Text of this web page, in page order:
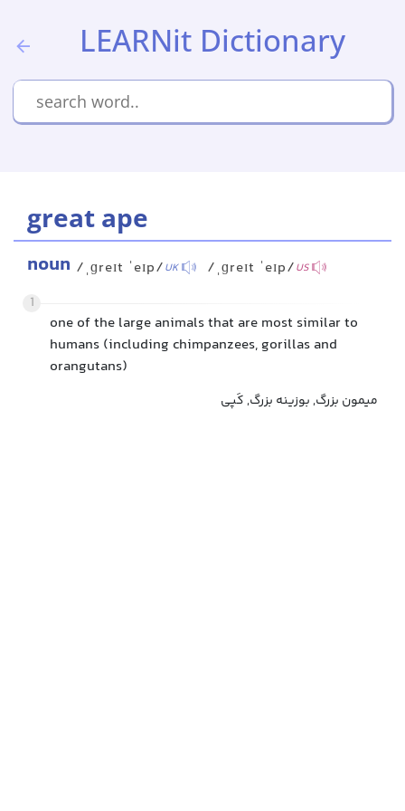
LEARNit Dictionary
great ape
noun /ˌɡreɪt ˈeɪp/UK /ˌɡreɪt ˈeɪp/US
1
one of the large animals that are most similar to
humans (including chimpanzees, gorillas and
orangutans)
میمون بزرگ, بوزینه بزرگ, کَپی